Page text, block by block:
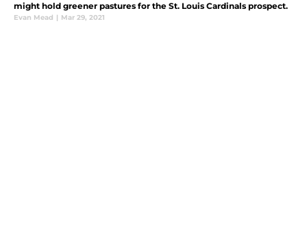
might hold greener pastures for the St. Louis Cardinals prospect.
Evan Mead | Mar 29, 2021